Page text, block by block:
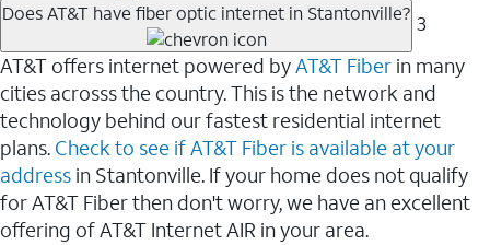
Does AT&T have fiber optic internet in Stantonville? 3
AT&T offers internet powered byAT&T Fiber in many
cities acrosss the country. This is the network and
technology behind our fastest residential internet
plans. Check to see if AT&T Fiber is available at your
address in Stantonville. If your home does not qualify
for AT&T Fiber then don't worry, we have an excellent
offering of AT&T Internet AIR in your area.